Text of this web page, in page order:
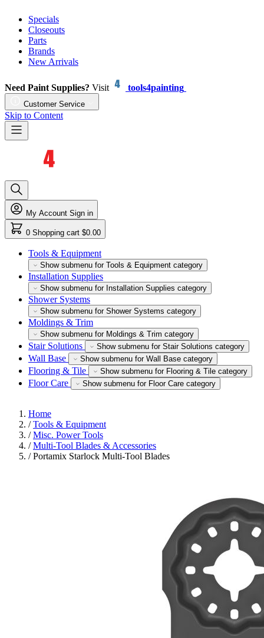
Specials
Closeouts
Parts
Brands
New Arrivals
Need Paint Supplies? Visit tools4painting
Customer Service
Skip to Content
My Account Sign in
0 Shopping cart $0.00
Tools & Equipment
Show submenu for Tools & Equipment category
Installation Supplies
Show submenu for Installation Supplies category
Shower Systems
Show submenu for Shower Systems category
Moldings & Trim
Show submenu for Moldings & Trim category
Stair Solutions Show submenu for Stair Solutions category
Wall Base Show submenu for Wall Base category
Flooring & Tile Show submenu for Flooring & Tile category
Floor Care Show submenu for Floor Care category
Home
/ Tools & Equipment
/ Misc. Power Tools
/ Multi-Tool Blades & Accessories
/ Portamix Starlock Multi-Tool Blades